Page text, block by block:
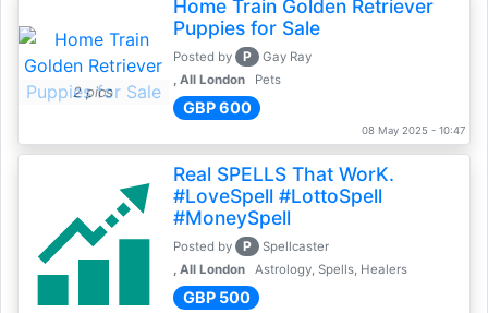
2 pics
Home Train Golden Retriever
Puppies for Sale
Posted by P
Gay Ray
, All London
Pets
GBP 600
08 May 2025 - 10:47
Real SPELLS That WorK.
#LoveSpell #LottoSpell
#MoneySpell
Posted by P
Spellcaster
, All London
Astrology, Spells, Healers
GBP 500